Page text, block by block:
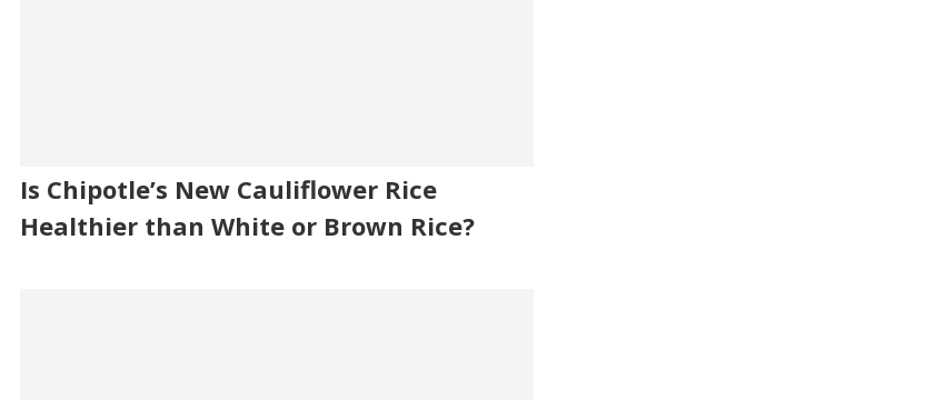
Is Chipotle’s New Cauliflower Rice
Healthier than White or Brown Rice?